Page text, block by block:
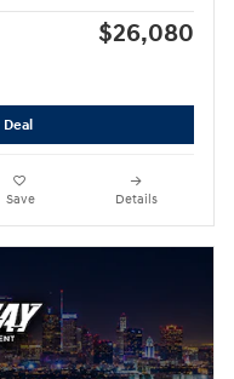
$26,080
Save Details